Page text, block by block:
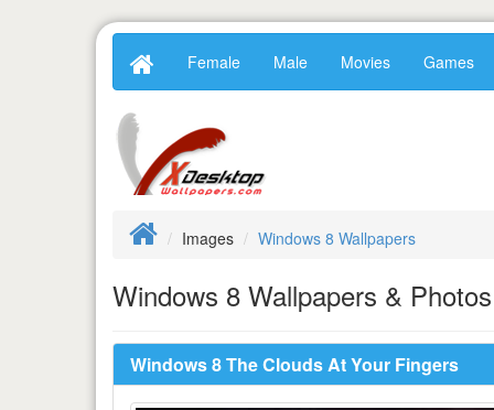
Female Male Movies Games
Images Windows 8 Wallpapers
Windows 8 Wallpapers &
Windows 8 The Clouds At Your Fingers